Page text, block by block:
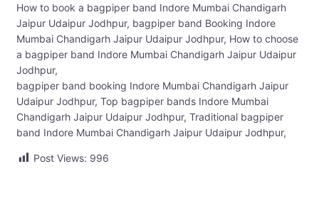
How to book a bagpiper band Indore Mumbai Chandigarh
Jaipur Udaipur Jodhpur, bagpiper band Booking Indore
Mumbai Chandigarh Jaipur Udaipur Jodhpur, How to choose
a bagpiper band Indore Mumbai Chandigarh Jaipur Udaipur
Jodhpur,
bagpiper band booking Indore Mumbai Chandigarh Jaipur
Udaipur Jodhpur, Top bagpiper bands Indore Mumbai
Chandigarh Jaipur Udaipur Jodhpur, Traditional bagpiper
band Indore Mumbai Chandigarh Jaipur Udaipur Jodhpur,
Post Views: 996